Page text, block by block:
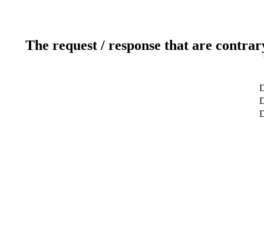
The request / response that are